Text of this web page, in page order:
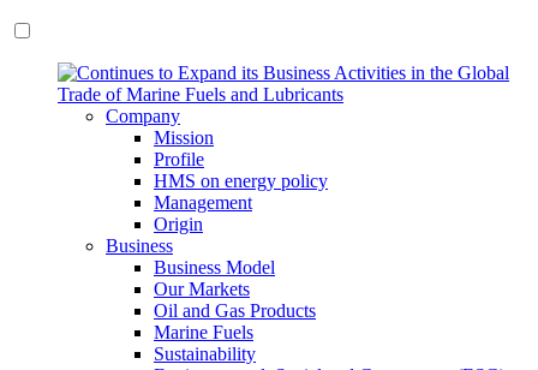
Company
Mission
Profile
HMS on energy policy
Management
Origin
Business
Business Model
Our Markets
Oil and Gas Products
Marine Fuels
Sustainability